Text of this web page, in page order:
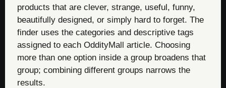
products that are clever, strange, useful, funny,
beautifully designed, or simply hard to forget. The
finder uses the categories and descriptive tags
assigned to each OddityMall article. Choosing
more than one option inside a group broadens that
group; combining different groups narrows the
results.